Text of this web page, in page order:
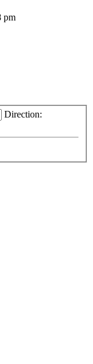
pm
Direction: